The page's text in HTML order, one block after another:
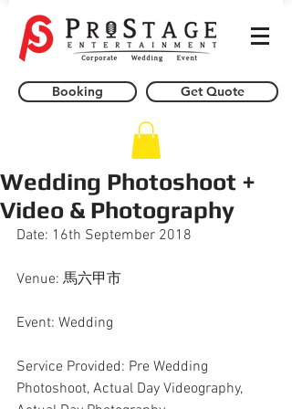
Booking Get Quote
Wedding Photoshoot +
Video & Photography
Date: 16th September 2018
Venue: 馬六甲市
Event: Wedding
Service Provided: Pre Wedding
Photoshoot, Actual Day Videography,